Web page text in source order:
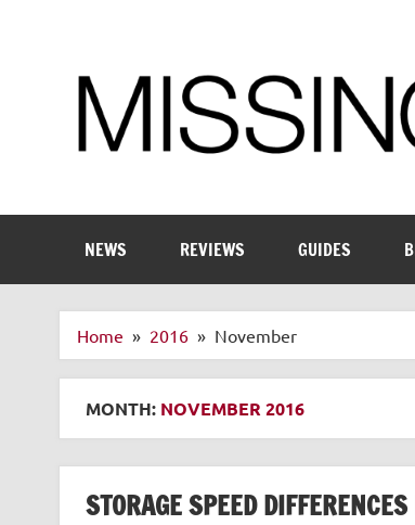
NEWS REVIEWS GUIDES
Home 2016 November
MONTH: NOVEMBER 2016
STORAGE SPEED